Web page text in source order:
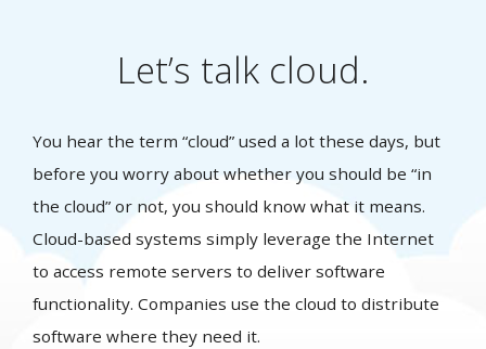
Let’s talk cloud.
You hear the term “cloud” used a lot these days, but
before you worry about whether you should be “in
the cloud” or not, you should know what it means.
Cloud-based systems simply leverage the Internet
to access remote servers to deliver software
functionality. Companies use the cloud to distribute
software where they need it.